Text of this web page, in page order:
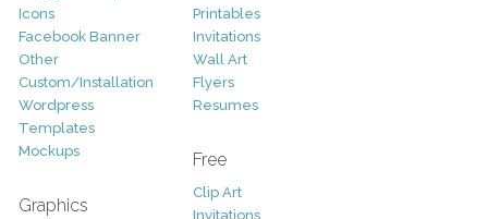
Icons
Facebook Banner
Other
Custom/Installation
Wordpress
Templates
Mockups
Graphics
Printables
Invitations
Wall Art
Flyers
Resumes
Free
Clip Art
Invitations